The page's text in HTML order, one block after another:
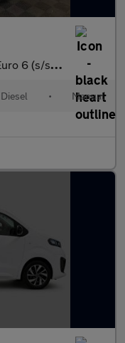
6 (s/s) 6dr
Diesel • Manual